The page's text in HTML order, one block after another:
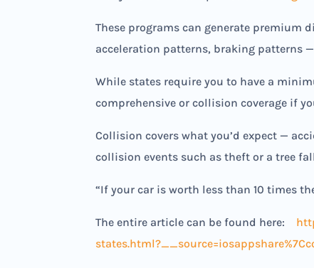
These programs can generate premium
acceleration patterns, braking patterns
While states require you to have a
comprehensive or collision coverage if
Collision covers what you’d expect —
collision events such as theft or a tree
“If your car is worth less than 10 times
The entire article can be found here: